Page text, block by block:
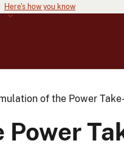
Here's how you know
of the Power